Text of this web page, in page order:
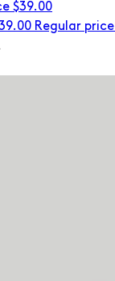
$39.00
Regular price